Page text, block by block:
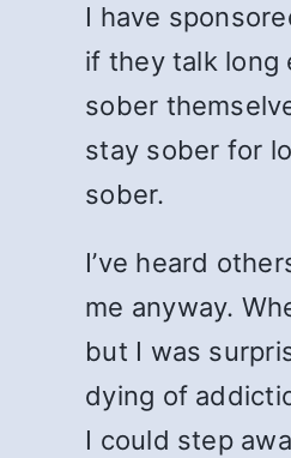
I have
if they talk long
sober
stay sober for
sober.
I’ve heard
me anyway.
but I was
dying of
I could step